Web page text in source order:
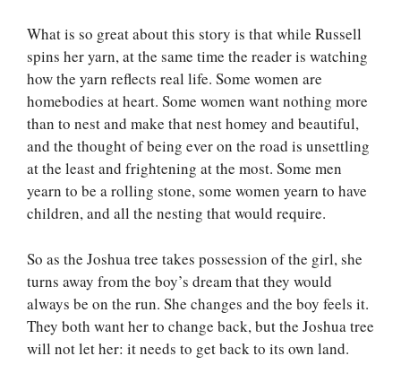
What is so great about this story is that while Russell
spins her yarn, at the same time the reader is watching
how the yarn reflects real life. Some women are
homebodies at heart. Some women want nothing more
than to nest and make that nest homey and beautiful,
and the thought of being ever on the road is unsettling
at the least and frightening at the most. Some men
yearn to be a rolling stone, some women yearn to have
children, and all the nesting that would require.
So as the Joshua tree takes possession of the girl, she
turns away from the boy’s dream that they would
always be on the run. She changes and the boy feels it.
They both want her to change back, but the Joshua tree
will not let her: it needs to get back to its own land.